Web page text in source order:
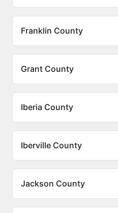
Franklin County
Grant County
Iberia County
Iberville County
Jackson County